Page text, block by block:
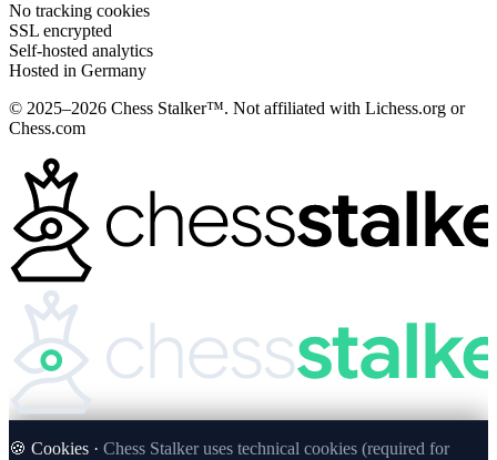
No tracking cookies
SSL encrypted
Self-hosted analytics
Hosted in Germany
© 2025–2026 Chess Stalker™. Not affiliated with Lichess.org or
Chess.com
🍪 Cookies · Chess Stalker uses technical cookies (required for